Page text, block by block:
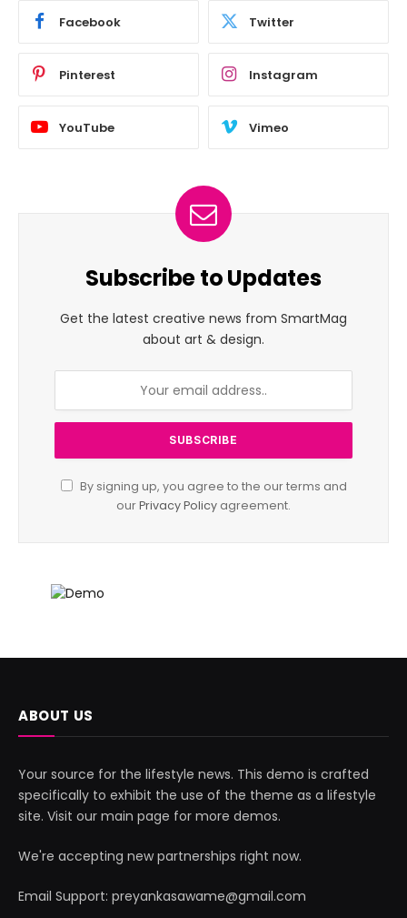
Facebook Twitter
Pinterest Instagram
YouTube Vimeo
Subscribe to Updates
Get the latest creative news from SmartMag
about art & design.
By signing up, you agree to the our terms and
ourPrivacy Policy agreement.
ABOUT US
Your source for the lifestyle news. This demo is crafted
specifically to exhibit the use of the theme as a lifestyle
site. Visit our main page for more demos.
We're accepting new partnerships right now.
Email Support: preyankasawame@gmail.com